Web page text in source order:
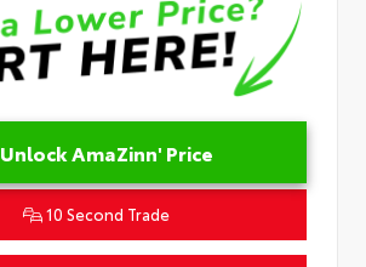
Unlock AmaZinn' Price
10 Second Trade